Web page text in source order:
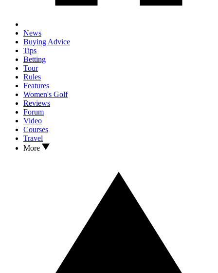
News
Buying Advice
Tips
Betting
Tour
Rules
Features
Women's Golf
Reviews
Forum
Video
Courses
Travel
More